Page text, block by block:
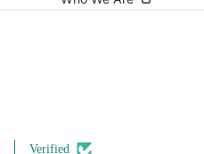
Verified